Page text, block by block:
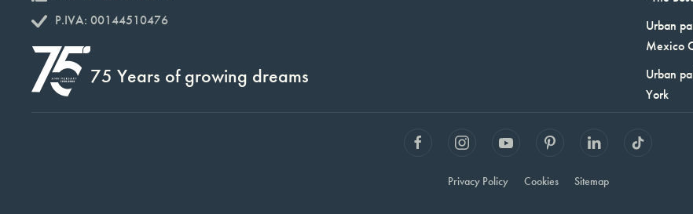
P.IVA: 00144510476
75 Years of growing dreams
Urban
Mexico
Urban
York
Privacy Policy Cookies Sitemap